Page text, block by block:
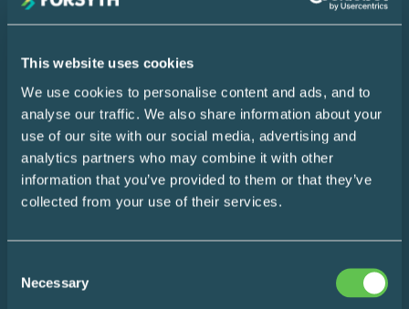
This website uses cookies
We use cookies to personalise content and ads, and to
analyse our traffic. We also share information about your
use of our site with our social media, advertising and
analytics partners who may combine it with other
information that you’ve provided to them or that they’ve
collected from your use of their services.
Selection
Necessary
Name
Your
Email
SUBSCRIBE
Home
Design Consultation